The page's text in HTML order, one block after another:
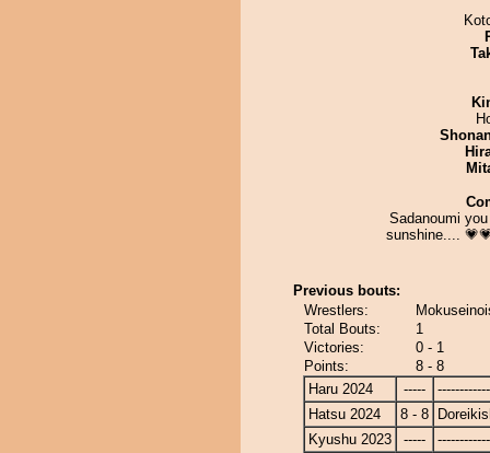
Sadanoumi
sunshine....
Previous bouts:
Wrestlers:
Total Bouts:
1
Victories:
0 - 1
Points:
8 - 8
Haru 2024
-----
Hatsu 2024
8 - 8
Kyushu 2023
-----